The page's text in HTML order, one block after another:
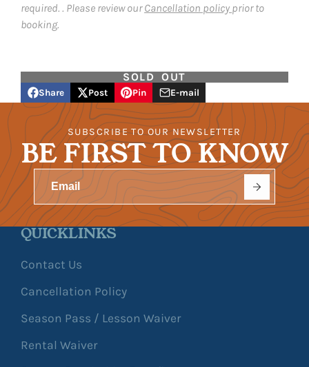
required. . Please review ourCancellation policy prior to
booking.
SOLD OUT
Share
Share
Facebook
Opens
new
window.
Post
Post
on
X
Opens
in
a
new
window.
Pin
Pin
on
Pinterest
Opens
in
a
new
window.
E-mail
Share
by
e-
mail
SUBSCRIBE TO OUR NEWSLETTER
BE FIRST TO KNOW
QUICKLINKS
Contact Us
Cancellation Policy
Season Pass / Lesson Waiver
Rental Waiver